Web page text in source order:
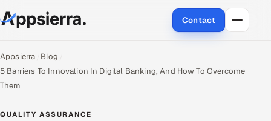
Contact
About Us
Services
Data & Analytics
Appsierra Blog
5 Barriers To Innovation In Digital Banking, And How To Overcome
Them
QUALITY ASSURANCE